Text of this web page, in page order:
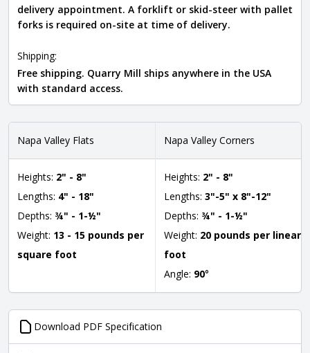
delivery appointment. A forklift or skid-steer with pallet
forks is required on-site at time of delivery.
Shipping:
Free shipping. Quarry Mill ships anywhere in the USA
with standard access.
Napa Valley Flats
Heights: 2" - 8"
Lengths: 4" - 18"
Depths: ¾" - 1-½"
Weight: 13 - 15 pounds per
square foot
Napa Valley Corners
Heights: 2" - 8"
Lengths: 3"-5" x 8"-12"
Depths: ¾" - 1-½"
Weight: 20 pounds per linear
foot
Angle: 90°
Download PDF Specification